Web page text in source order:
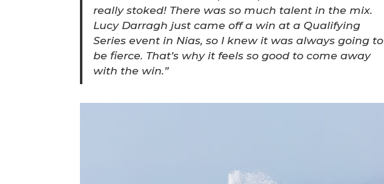
really stoked! There was so much talent in the mix.
Lucy Darragh just came off a win at a Qualifying
Series event in Nias, so I knew it was always going to
be fierce. That’s why it feels so good to come away
with the win.”